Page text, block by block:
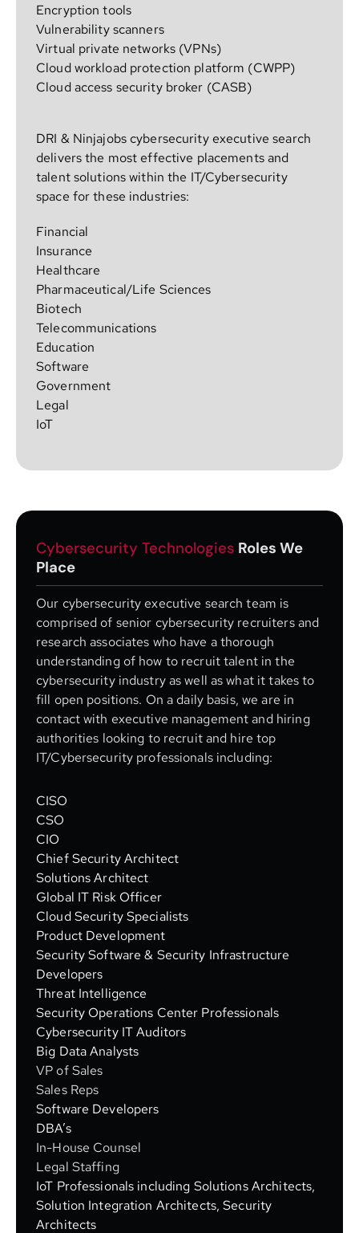
Encryption tools
Vulnerability scanners
Virtual private networks (VPNs)
Cloud workload protection platform (CWPP)
Cloud access security broker (CASB)
DRI & Ninjajobs cybersecurity executive search
delivers the most effective placements and
talent solutions within the IT/Cybersecurity
space for these industries:
Financial
Insurance
Healthcare
Pharmaceutical/Life Sciences
Biotech
Telecommunications
Education
Software
Government
Legal
IoT
Cybersecurity Technologies Roles We
Place
Our cybersecurity executive search team is
comprised of senior cybersecurity recruiters and
research associates who have a thorough
understanding of how to recruit talent in the
cybersecurity industry as well as what it takes to
fill open positions. On a daily basis, we are in
contact with executive management and hiring
authorities looking to recruit and hire top
IT/Cybersecurity professionals including:
CISO
CSO
CIO
Chief Security Architect
Solutions Architect
Global IT Risk Officer
Cloud Security Specialists
Product Development
Security Software & Security Infrastructure
Developers
Threat Intelligence
Security Operations Center Professionals
Cybersecurity IT Auditors
Big Data Analysts
VP of Sales
Sales Reps
Software Developers
DBA’s
In-House Counsel
Legal Staffing
IoT Professionals including Solutions Architects,
Solution Integration Architects, Security
Architects